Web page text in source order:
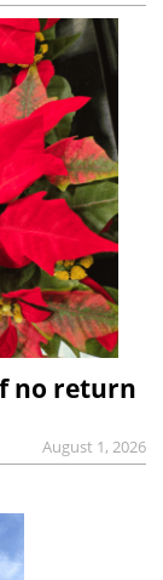
no return
August 1, 2026